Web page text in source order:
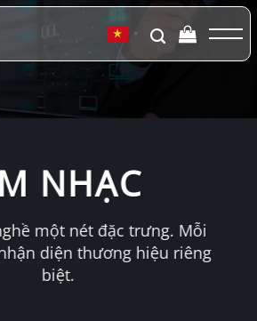
▼
NHẠC
một nét đặc trưng. Mỗi
diện thương hiệu riêng
biệt.